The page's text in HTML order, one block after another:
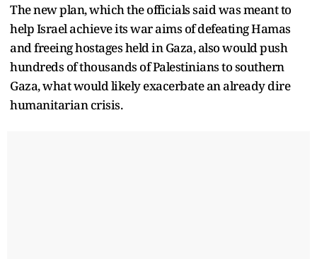
The new plan, which the officials said was meant to
help Israel achieve its war aims of defeating Hamas
and freeing hostages held in Gaza, also would push
hundreds of thousands of Palestinians to southern
Gaza, what would likely exacerbate an already dire
humanitarian crisis.